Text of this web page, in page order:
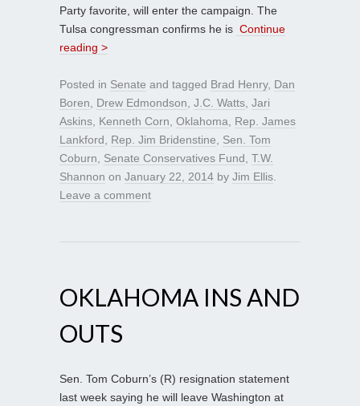
Party favorite, will enter the campaign. The
Tulsa congressman confirms he is Continue
reading >
Posted in Senate and tagged Brad Henry, Dan
Boren
Drew Edmondson J.C. Watts Jari
Askins Kenneth Corn Oklahoma
Rep. James
Lankford
Rep. Jim Bridenstine
Sen. Tom
Coburn
Senate Conservatives Fund T.W.
Shannon on January 22, 2014 by Jim Ellis
Leave a comment
OKLAHOMA INS AND
OUTS
Sen. Tom Coburn’s (R) resignation statement
last week saying he will leave Washington at